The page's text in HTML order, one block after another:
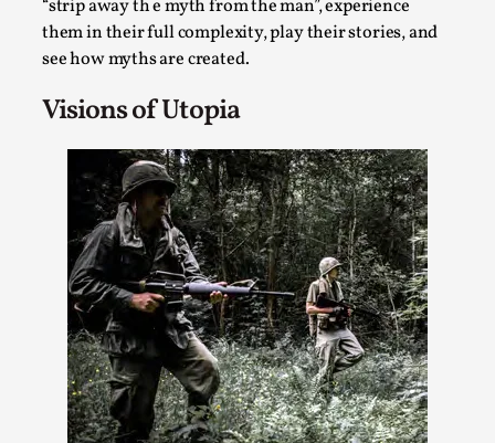
“strip away th e myth from the man”, experience
them in their full complexity, play their stories, and
see how myths are created.
Visions of Utopia
Joy is an Act of Rebellion
By Nór Hernø2026-06-02
This piece was originally published in the Italian Larp
Festival magazine (ILF Mag) 2025, and is rep...
Read More...